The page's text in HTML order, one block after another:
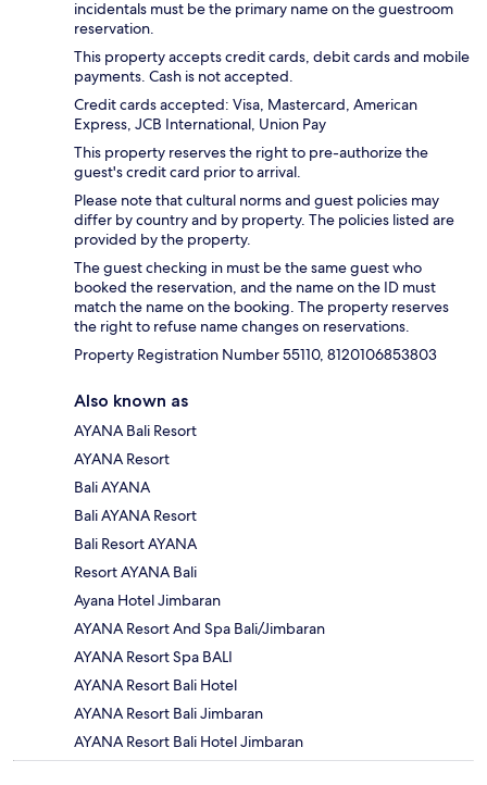
incidentals must be the primary name on the guestroom
reservation.
This property accepts credit cards, debit cards and mobile
payments. Cash is not accepted.
Credit cards accepted: Visa, Mastercard, American
Express, JCB International, Union Pay
This property reserves the right to pre-authorize the
guest's credit card prior to arrival.
Please note that cultural norms and guest policies may
differ by country and by property. The policies listed are
provided by the property.
The guest checking in must be the same guest who
booked the reservation, and the name on the ID must
match the name on the booking. The property reserves
the right to refuse name changes on reservations.
Property Registration Number 55110, 8120106853803
Also known as
AYANA Bali Resort
AYANA Resort
Bali AYANA
Bali AYANA Resort
Bali Resort AYANA
Resort AYANA Bali
Ayana Hotel Jimbaran
AYANA Resort And Spa Bali/Jimbaran
AYANA Resort Spa BALI
AYANA Resort Bali Hotel
AYANA Resort Bali Jimbaran
AYANA Resort Bali Hotel Jimbaran